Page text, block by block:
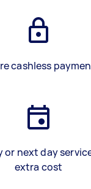
cashless
or next day
extra cost